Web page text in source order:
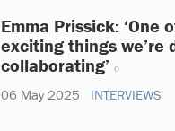
Emma Prissick: ‘One
exciting things we’re
collaborating’
06 May 2025 INTERVIEWS